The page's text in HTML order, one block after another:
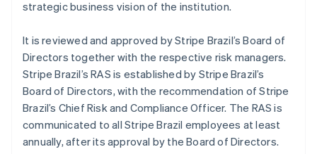
strategic business vision of the institution.
It is reviewed and approved by Stripe Brazil’s Board of
Directors together with the respective risk managers.
Stripe Brazil’s RAS is established by Stripe Brazil’s
Board of Directors, with the recommendation of Stripe
Brazil’s Chief Risk and Compliance Officer. The RAS is
communicated to all Stripe Brazil employees at least
annually, after its approval by the Board of Directors.
English
English
English
Italy
ItalianoEnglish
Japan
日本語 English
English